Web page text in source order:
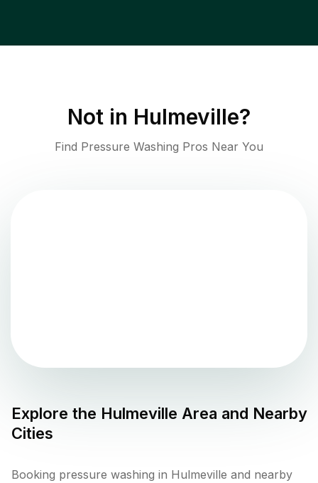
Not in Hulmeville?
Find Pressure Washing Pros Near You
Explore the Hulmeville Area and Nearby
Cities
Booking pressure washing in Hulmeville and nearby